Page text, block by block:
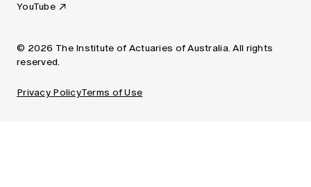
YouTube
© 2026 The Institute of Actuaries of Australia. All rights
reserved.
Privacy PolicyTerms of Use